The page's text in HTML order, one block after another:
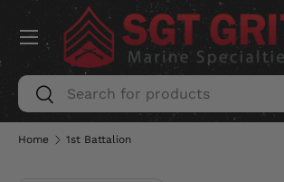
SKIP TO CONTENT
Search
Search
Menu
Home 1st Battalion